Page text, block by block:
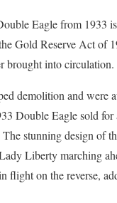
Eagle from 1933
Gold Reserve Act of
brought into circulation.
demolition and were
Double Eagle sold
stunning design of
Liberty marching
flight on the reverse,